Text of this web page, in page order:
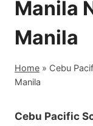
Manila
Manila
Home » Cebu
Manila
Cebu Pacific